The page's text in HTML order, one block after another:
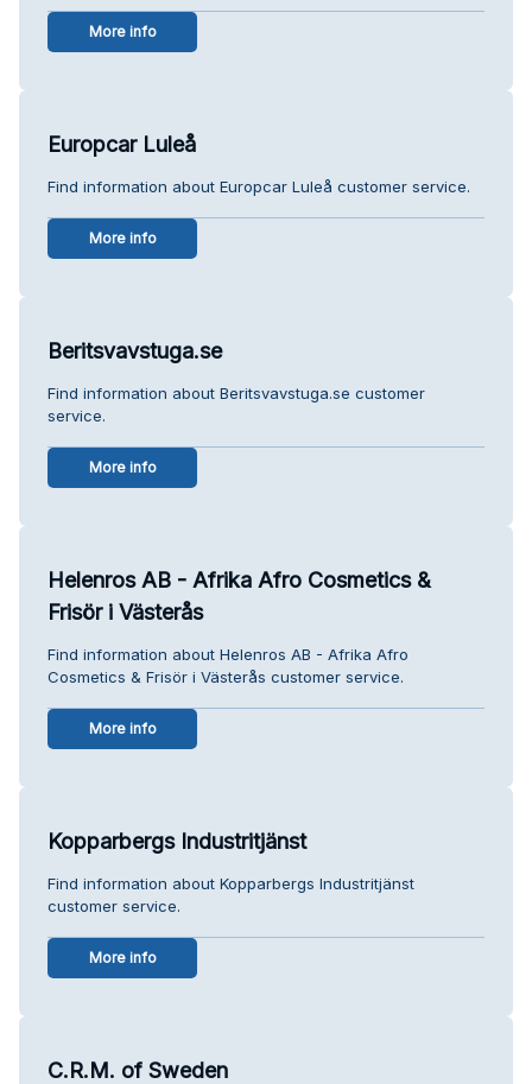
More info
Europcar Luleå
Find information about Europcar Luleå customer service.
More info
Beritsvavstuga.se
Find information about Beritsvavstuga.se customer
service.
More info
Helenros AB - Afrika Afro Cosmetics &
Frisör i Västerås
Find information about Helenros AB - Afrika Afro
Cosmetics & Frisör i Västerås customer service.
More info
Kopparbergs Industritjänst
Find information about Kopparbergs Industritjänst
customer service.
More info
C.R.M. of Sweden